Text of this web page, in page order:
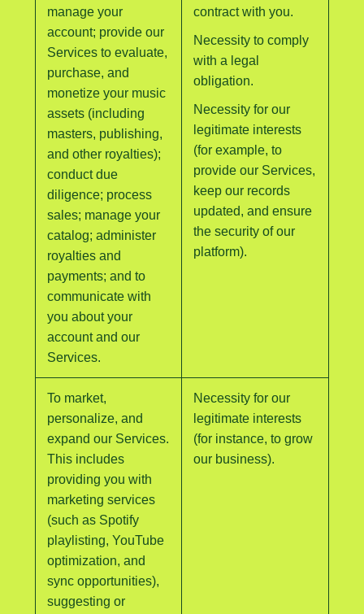
manage your
account; provide our
Services to evaluate,
purchase, and
monetize your music
assets (including
masters, publishing,
and other royalties);
conduct due
diligence; process
sales; manage your
catalog; administer
royalties and
payments; and to
communicate with
you about your
account and our
Services.
contract with you.
Necessity to comply
with a legal
obligation.
Necessity for our
legitimate interests
(for example, to
provide our Services,
keep our records
updated, and ensure
the security of our
platform).
To market,
personalize, and
expand our Services.
This includes
providing you with
marketing services
(such as Spotify
playlisting, YouTube
optimization, and
sync opportunities),
suggesting or
Necessity for our
legitimate interests
(for instance, to grow
our business).